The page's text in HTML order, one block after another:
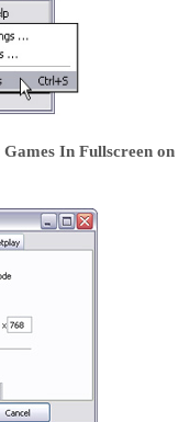
In Fullscreen